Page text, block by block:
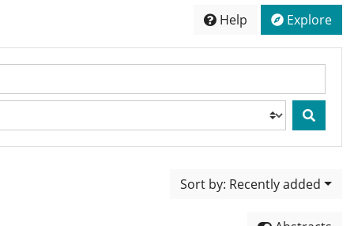
Help Explore
Sort by: Recently added